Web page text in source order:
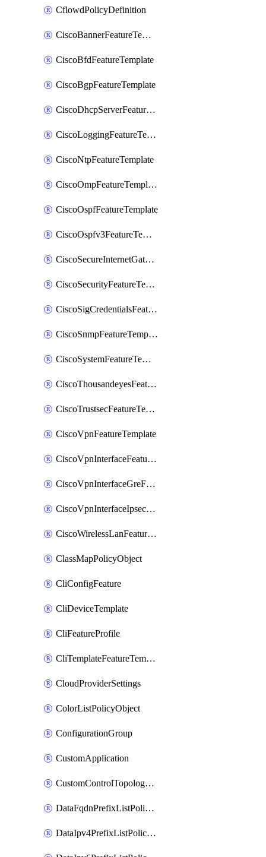
CflowdPolicyDefinition
CiscoBannerFeatureTemplate
CiscoBfdFeatureTemplate
CiscoBgpFeatureTemplate
CiscoDhcpServerFeatureTemplate
CiscoLoggingFeatureTemplate
CiscoNtpFeatureTemplate
CiscoOmpFeatureTemplate
CiscoOspfFeatureTemplate
CiscoOspfv3FeatureTemplate
CiscoSecureInternetGatewayFeatureTemplate
CiscoSecurityFeatureTemplate
CiscoSigCredentialsFeatureTemplate
CiscoSnmpFeatureTemplate
CiscoSystemFeatureTemplate
CiscoThousandeyesFeatureTemplate
CiscoTrustsecFeatureTemplate
CiscoVpnFeatureTemplate
CiscoVpnInterfaceFeatureTemplate
CiscoVpnInterfaceGreFeatureTemplate
CiscoVpnInterfaceIpsecFeatureTemplate
CiscoWirelessLanFeatureTemplate
ClassMapPolicyObject
CliConfigFeature
CliDeviceTemplate
CliFeatureProfile
CliTemplateFeatureTemplate
CloudProviderSettings
ColorListPolicyObject
ConfigurationGroup
CustomApplication
CustomControlTopologyPolicyDefinition
DataFqdnPrefixListPolicyObject
DataIpv4PrefixListPolicyObject